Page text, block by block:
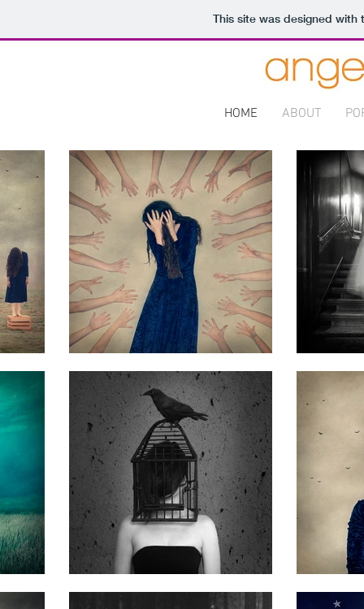
This site was designed with
HOME ABOUT